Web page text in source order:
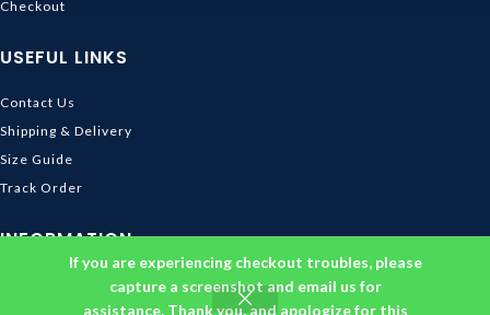
If you are experiencing checkout troubles, please
capture a screenshot and email us for
assistance. Thank you, and apologize for this
Checkout
USEFUL LINKS
Contact Us
Shipping & Delivery
Size Guide
Track Order
INFORMATION
Returns & Refunds Policy
Privacy Policy